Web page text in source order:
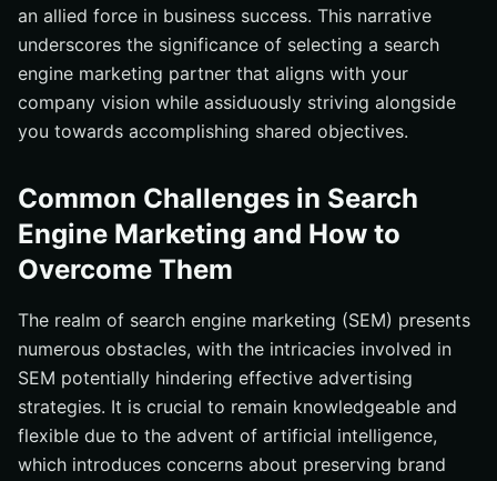
an allied force in business success. This narrative
underscores the significance of selecting a search
engine marketing partner that aligns with your
company vision while assiduously striving alongside
you towards accomplishing shared objectives.
Common Challenges in Search
Engine Marketing and How to
Overcome Them
The realm of search engine marketing (SEM) presents
numerous obstacles, with the intricacies involved in
SEM potentially hindering effective advertising
strategies. It is crucial to remain knowledgeable and
flexible due to the advent of artificial intelligence,
which introduces concerns about preserving brand